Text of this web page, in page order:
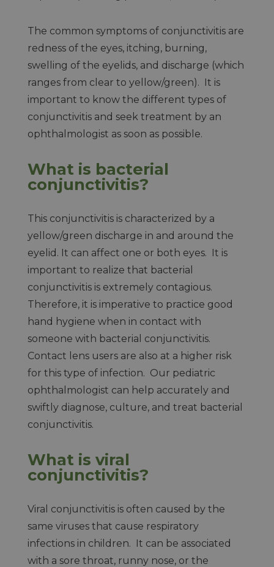
The common symptoms of conjunctivitis are
redness of the eyes, itching, burning,
swelling of the eyelids, and discharge (which
ranges from clear to yellow/green). It is
important to know the different types of
conjunctivitis and seek treatment by an
ophthalmologist as soon as possible.
What is bacterial
conjunctivitis?
This conjunctivitis is characterized by a
yellow/green discharge in and around the
eyelid. It can affect one or both eyes. It is
important to realize that bacterial
conjunctivitis is extremely contagious.
Therefore, it is imperative to practice good
hand hygiene when in contact with
someone with bacterial conjunctivitis.
Contact lens users are also at a higher risk
for this type of infection. Our pediatric
ophthalmologist can help accurately and
swiftly diagnose, culture, and treat bacterial
conjunctivitis.
What is viral
conjunctivitis?
Viral conjunctivitis is often caused by the
same viruses that cause respiratory
infections in children. It can be associated
with a sore throat, runny nose, or the